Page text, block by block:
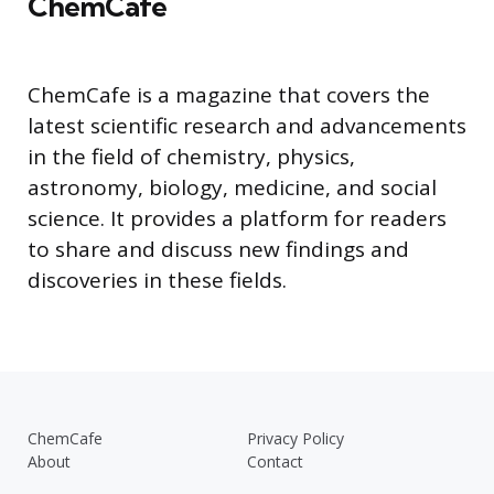
ChemCafe is a magazine that covers the
latest scientific research and advancements
in the field of chemistry, physics,
astronomy, biology, medicine, and social
science. It provides a platform for readers
to share and discuss new findings and
discoveries in these fields.
ChemCafe
Privacy Policy
About
Contact